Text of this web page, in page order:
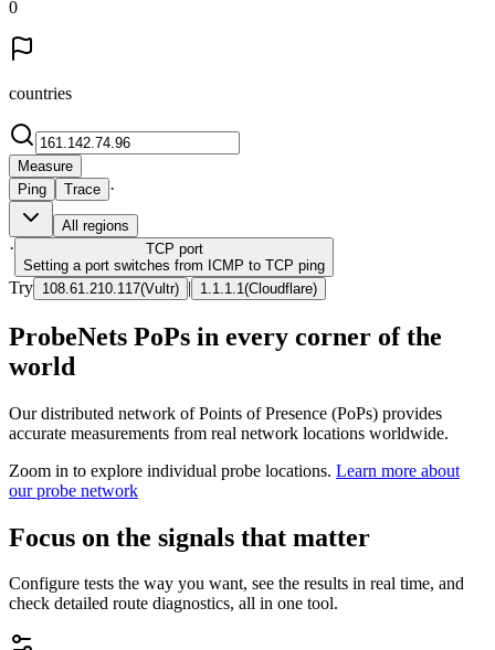
0
countries
Measure
Ping
Trace ·
All regions
· TCP port
Setting a port switches from ICMP to TCP ping
Try 108.61.210.117(Vultr) | 1.1.1.1 (Cloudflare)
ProbeNets PoPs in every corner of the
world
Our distributed network of Points of Presence (PoPs) provides
accurate measurements from real network locations worldwide.
Zoom in to explore individual probe locations. Learn more about
our probe network
Focus on the signals that matter
Configure tests the way you want, see the results in real time, and
check detailed route diagnostics, all in one tool.